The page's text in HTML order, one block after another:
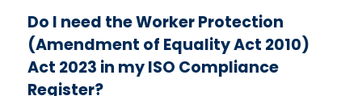
Do I need the Worker Protection
(Amendment of Equality Act 2010)
Act 2023 in my ISO Compliance
Register?